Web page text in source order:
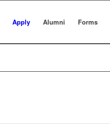
Apply Alumni Forms